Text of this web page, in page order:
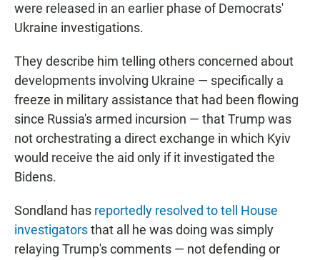
were released in an earlier phase of Democrats'
Ukraine investigations.
They describe him telling others concerned about
developments involving Ukraine — specifically a
freeze in military assistance that had been flowing
since Russia's armed incursion — that Trump was
not orchestrating a direct exchange in which Kyiv
would receive the aid only if it investigated the
Bidens.
Sondland has reportedly resolved to tell House
investigatorsthat all he was doing was simply
relaying Trump's comments — not defending or